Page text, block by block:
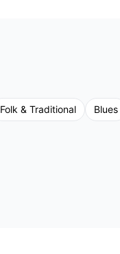
Folk & Traditional Blues